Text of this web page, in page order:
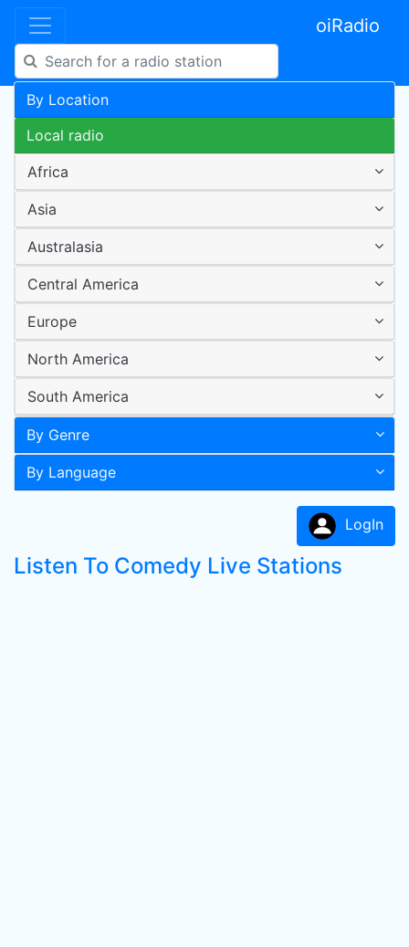
oiRadio
By Location
Local radio
Africa
Asia
Australasia
Central America
Europe
North America
South America
By Genre
By Language
LogIn
Listen To Comedy Live Stations